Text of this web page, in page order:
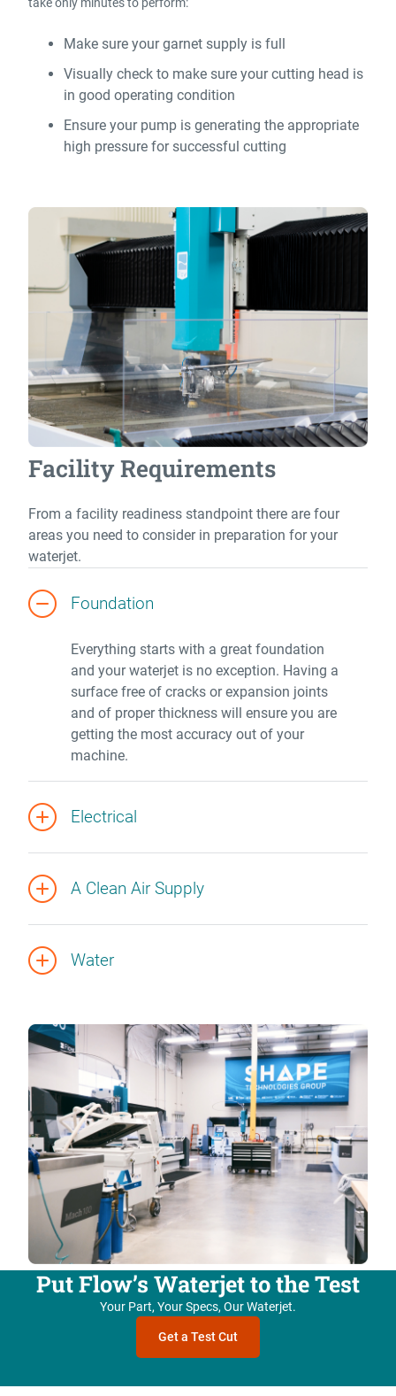
Make sure your garnet supply is full
Visually check to make sure your cutting head is
in good operating condition
Ensure your pump is generating the appropriate
high pressure for successful cutting
Facility Requirements
From a facility readiness standpoint there are four
areas you need to consider in preparation for your
waterjet.
Foundation
Everything starts with a great foundation
and your waterjet is no exception. Having a
surface free of cracks or expansion joints
and of proper thickness will ensure you are
getting the most accuracy out of your
machine.
Electrical
A Clean Air Supply
Water
Put Flow’s Waterjet to the Test
Your Part, Your Specs, Our Waterjet.
Get a Test Cut